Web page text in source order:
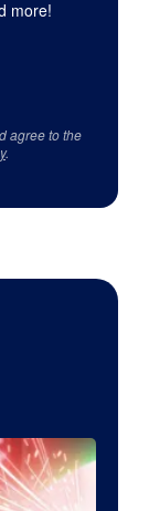
more!
agree to the
.